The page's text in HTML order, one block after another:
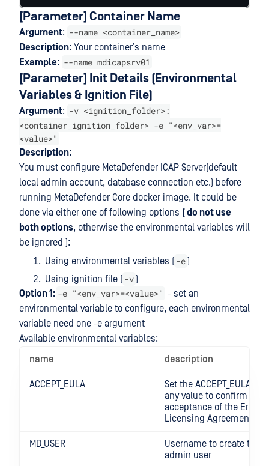
[Parameter] Container Name
Argument: --name <container_name>
Description: Your container’s name
Example: --name mdicapsrv01
[Parameter] Init Details (Environmental
Variables & Ignition File)
Argument: -v <ignition_folder>:
<container_ignition_folder> -e "<env_var>=
<value>"
Description:
You must configure MetaDefender ICAP Server(default
local admin account, database connection etc.) before
running MetaDefender Core docker image. It could be
done via either one of following options ( do not use
both options, otherwise the environmental variables will
be ignored ):
Using environmental variables ( -e)
Using ignition file ( -v)
Option 1: -e "<env_var>=<value>" - set an
environmental variable to configure, each environmental
variable need one -e argument
Available environmental variables:
name
description
ACCEPT_EULA
Set the ACCEPT_EULA
any value to confirm your
acceptance of the End-
Licensing Agreement
MD_USER
Username to create the
admin user